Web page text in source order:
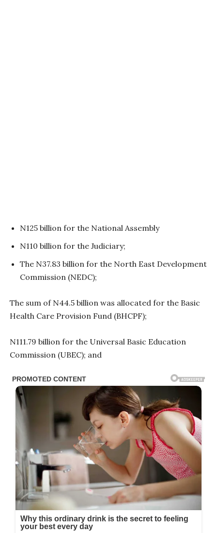
N125 billion for the National Assembly
N110 billion for the Judiciary;
The N37.83 billion for the North East Development
Commission (NEDC);
The sum of N44.5 billion was allocated for the Basic
Health Care Provision Fund (BHCPF);
N111.79 billion for the Universal Basic Education
Commission (UBEC); and